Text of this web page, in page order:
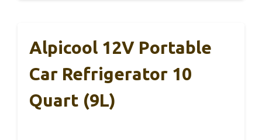
Alpicool 12V Portable
Car Refrigerator 10
Quart (9L)